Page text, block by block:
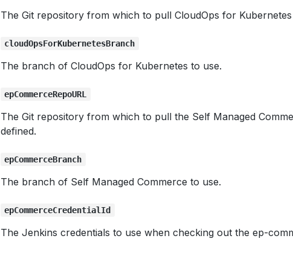
The Git repository from which to pull CloudOps for Kubernetes
cloudOpsForKubernetesBranch
The branch of CloudOps for Kubernetes to use.
epCommerceRepoURL
The Git repository from which to pull the Self Managed
defined.
epCommerceBranch
The branch of Self Managed Commerce to use.
epCommerceCredentialId
The Jenkins credentials to use when checking out the ep-